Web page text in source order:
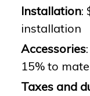
Installation:
installation
Accessories
15% to
Taxes and